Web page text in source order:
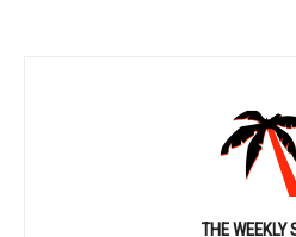
THE WEEKLY